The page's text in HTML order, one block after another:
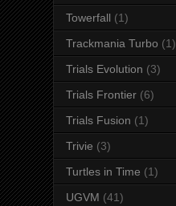
Towerfall (1)
Trackmania Turbo (1)
Trials Evolution (3)
Trials Frontier (6)
Trials Fusion (1)
Trivie (3)
Turtles in Time (1)
UGVM (41)